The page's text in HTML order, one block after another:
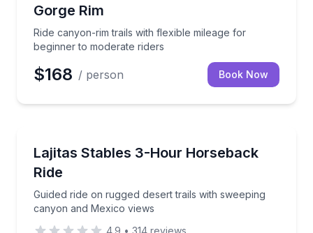
Gorge Rim
Ride canyon-rim trails with flexible mileage for
beginner to moderate riders
$168 / person Book Now
Lajitas Stables 3-Hour Horseback
Ride
Guided ride on rugged desert trails with sweeping
canyon and Mexico views
Guided ride on rugged desert trails with sweeping
4.9 • 314 reviews